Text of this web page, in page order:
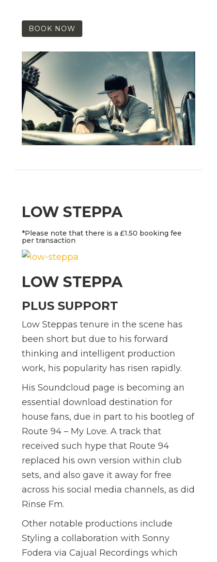
BOOK NOW
LOW STEPPA
*Please note that there is a £1.50 booking fee
per transaction
LOW STEPPA
PLUS SUPPORT
Low Steppas tenure in the scene has
been short but due to his forward
thinking and intelligent production
work, his popularity has risen rapidly.
His Soundcloud page is becoming an
essential download destination for
house fans, due in part to his bootleg of
Route 94 – My Love. A track that
received such hype that Route 94
replaced his own version within club
sets, and also gave it away for free
across his social media channels, as did
Rinse Fm.
Other notable productions include
Styling a collaboration with Sonny
Fodera via Cajual Recordings which